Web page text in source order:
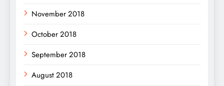
November 2018
October 2018
September 2018
August 2018